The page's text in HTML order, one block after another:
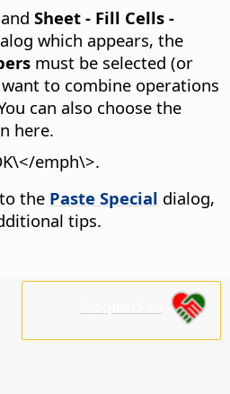
Sheet - Fill Cells -
which appears, the
must be selected (or
to combine operations
can also choose the
here.
emph\>.
the Paste Special dialog,
tips.